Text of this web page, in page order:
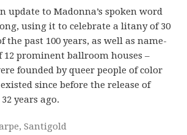
update to Madonna’s spoken word
using it to celebrate a litany of 30
the past 100 years, as well as name-
12 prominent ballroom houses –
founded by queer people of color
since before the release of
years ago.
Santigold